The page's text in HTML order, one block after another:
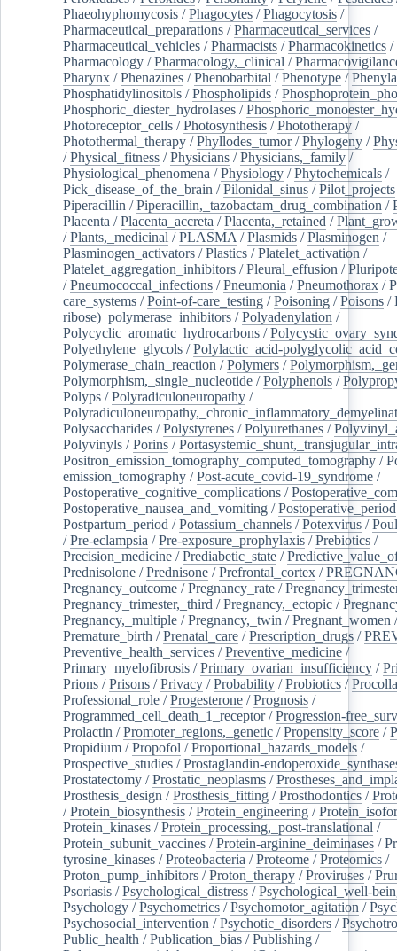
Phaeohyphomycosis /Phagocytes /Phagocytosis /
Pharmaceutical_preparations /Pharmaceutical_services /
Pharmaceutical_vehicles /Pharmacists /Pharmacokinetics /
Pharmacology /Pharmacology,_clinical /
Pharynx /Phenazines /Phenobarbital /Phenotype /
Phosphatidylinositols /Phospholipids /
Phosphoric_diester_hydrolases /
Photoreceptor_cells /Photosynthesis /Phototherapy /
Photothermal_therapy /Phyllodes_tumor/Phylogeny /
/Physical_fitness /Physicians /Physicians,_family /
Physiological_phenomena /Physiology /Phytochemicals /
Pick_disease_of_the_brain /Pilonidal_sinus /Pilot_projects
Piperacillin /Piperacillin,_tazobactam_drug_combination /
Placenta /Placenta_accreta /Placenta,_retained /
/Plants,_medicinal /PLASMA /Plasmids /Plasminogen /
Plasminogen_activators /Plastics /Platelet_activation /
Platelet_aggregation_inhibitors /Pleural_effusion /
/Pneumococcal_infections /Pneumonia /Pneumothorax /
care_systems /Point-of-care_testing /Poisoning /Poisons /
ribose)_polymerase_inhibitors /Polyadenylation /
Polycyclic_aromatic_hydrocarbons /
Polyethylene_glycols /Polylactic_acid-
Polymerase_chain_reaction /Polymers /
Polymorphism,_single_nucleotide /Polyphenols /
Polyps /Polyradiculoneuropathy /
Polysaccharides /Polystyrenes /Polyurethanes /
Polyvinyls /Porins /
Positron_emission_tomography_computed_tomography /
emission_tomography /Post-acute_covid-19_syndrome /
Postoperative_cognitive_complications /
Postoperative_nausea_and_vomiting /Postoperative_period
Postpartum_period /Potassium_channels /Potexvirus /
/Pre-eclampsia /Pre-exposure_prophylaxis /Prebiotics /
Precision_medicine /Prediabetic_state /
Prednisolone /Prednisone /Prefrontal_cortex /
Pregnancy_outcome /Pregnancy_rate /
Pregnancy_trimester,_third /Pregnancy,_ectopic /
Pregnancy,_multiple /Pregnancy,_twin /Pregnant_women /
Premature_birth /Prenatal_care /Prescription_drugs /
Preventive_health_services /Preventive_medicine /
Primary_myelofibrosis /Primary_ovarian_insufficiency /
Prions /Prisons /Privacy /Probability /Probiotics /
Professional_role /Progesterone /Prognosis /
Programmed_cell_death_1_receptor/Progression-
Prolactin /Promoter_regions,_genetic /Propensity_score /
Propidium /Propofol /Proportional_hazards_models /
Prospective_studies /Prostaglandin-
Prostatectomy /Prostatic_neoplasms /
Prosthesis_design /Prosthesis_fitting /Prosthodontics /
/Protein_biosynthesis /Protein_engineering /
Protein_kinases /Protein_processing,_post-translational /
Protein_subunit_vaccines /Protein-arginine_deiminases /
tyrosine_kinases /Proteobacteria /Proteome /Proteomics /
Proton_pump_inhibitors /Proton_therapy /Proviruses /
Psoriasis /Psychological_distress /Psychological_well-
Psychology /Psychometrics /Psychomotor_agitation /
Psychosocial_intervention /Psychotic_disorders /
Public_health /Publication_bias /Publishing /